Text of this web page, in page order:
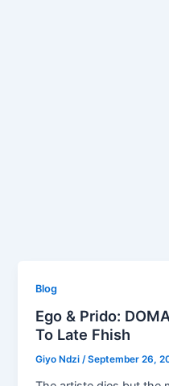
Blog
Ego & Prido:
To Late Fhish
Giyo Ndzi/September 26,